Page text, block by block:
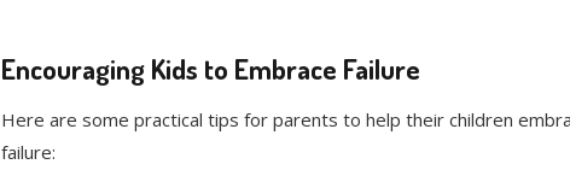
Encouraging Kids to Embrace Failure
Here are some practical tips for parents to help their children
failure: